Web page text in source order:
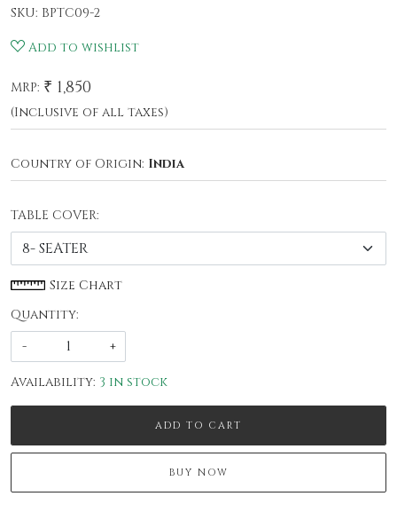
SKU: BPTC09-2
Add to wishlist
MRP: ₹ 1,850
(Inclusive of all taxes)
Country of Origin: India
TABLE COVER:
Size Chart
Quantity:
-
+
Availability: 3 in stock
ADD TO CART
BUY NOW